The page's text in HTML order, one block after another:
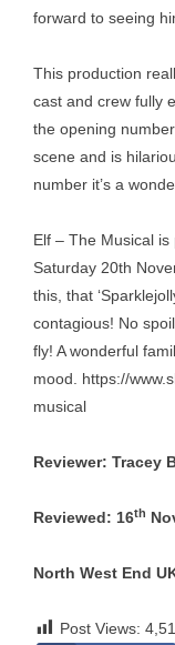
forward to seeing
This production
cast and crew fully
the opening
scene and is
number it’s a
Elf – The Musical
Saturday 20th
this, that
contagious! No
fly! A wonderful
mood. https://
musical
Reviewer: Tracey
Reviewed: 16th
North West End
Post Views: